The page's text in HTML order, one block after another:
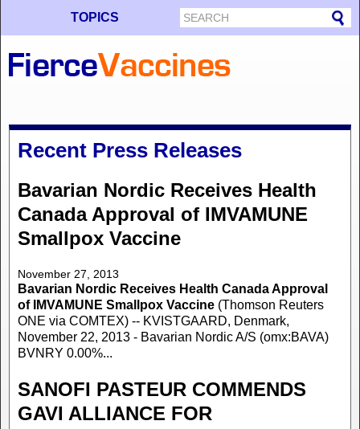
TOPICS
Recent Press Releases
Bavarian Nordic Receives Health
Canada Approval of IMVAMUNE
Smallpox Vaccine
November 27, 2013
Bavarian Nordic Receives Health Canada Approval
of IMVAMUNE Smallpox Vaccine (Thomson Reuters
ONE via COMTEX) -- KVISTGAARD, Denmark,
November 22, 2013 - Bavarian Nordic A/S (omx:BAVA)
BVNRY 0.00%...
SANOFI PASTEUR COMMENDS
GAVI ALLIANCE FOR